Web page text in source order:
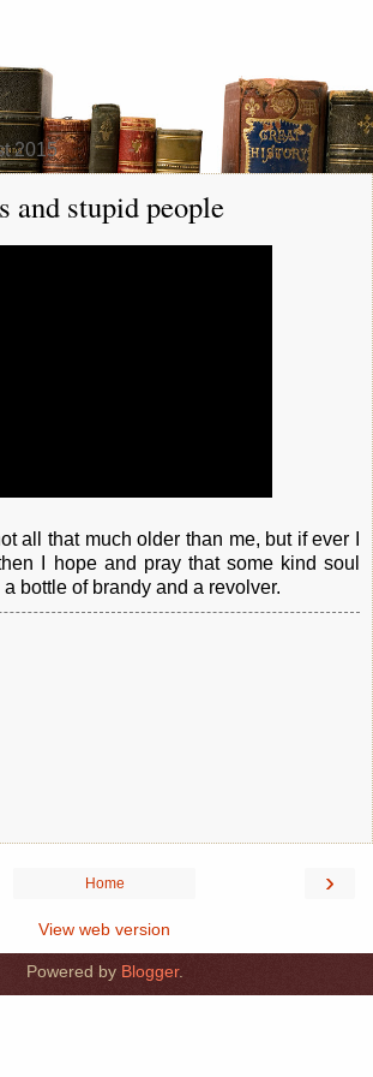
2015
and stupid people
all that much older than me, but if ever I
I hope and pray that some kind soul
bottle of brandy and a revolver.
›
Home
View web version
Powered by Blogger.